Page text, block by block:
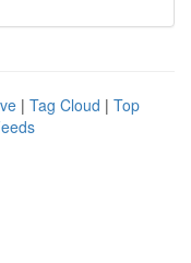
| Tag Cloud | Top